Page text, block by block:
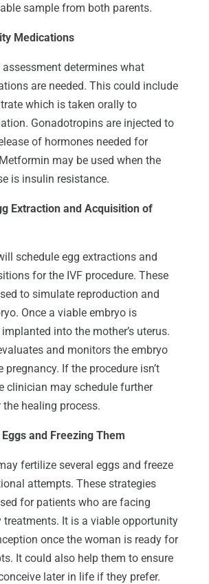
sample from both parents.
Medications
assessment determines what
are needed. This could include
which is taken orally to
Gonadotropins are injected to
of hormones needed for
may be used when the
is insulin resistance.
Extraction and Acquisition of
schedule egg extractions and
for the IVF procedure. These
to simulate reproduction and
Once a viable embryo is
into the mother’s uterus.
and monitors the embryo
If the procedure isn’t
clinician may schedule further
healing process.
and Freezing Them
fertilize several eggs and freeze
attempts. These strategies
for patients who are facing
treatments. It is a viable opportunity
once the woman is ready for
It could also help them to ensure
later in life if they prefer.